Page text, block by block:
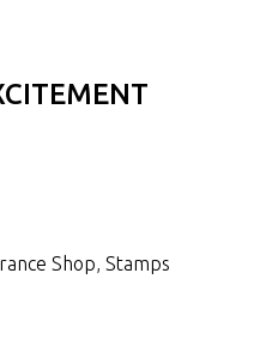
Shop, Stamps